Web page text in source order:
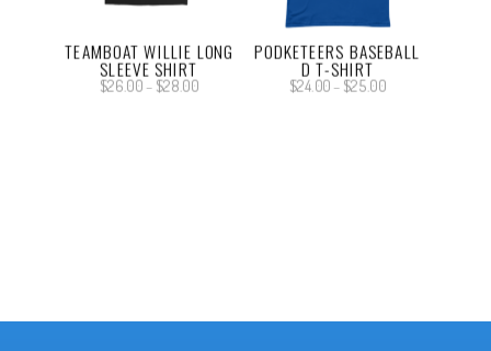
TEAMBOAT WILLIE LONG
SLEEVE SHIRT
$26.00 – $28.00Price
PODKETEERS BASEBALL
D T-SHIRT
$24.00 – $25.00Price